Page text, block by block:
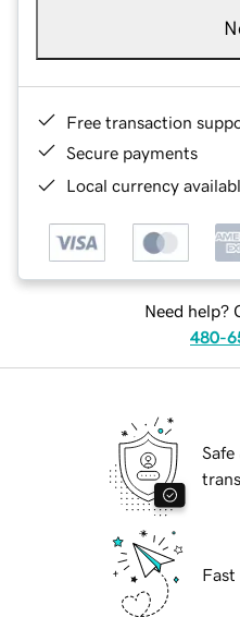
Free transaction
Secure payments
Local currency
Need help?
480-
Safe
Fast